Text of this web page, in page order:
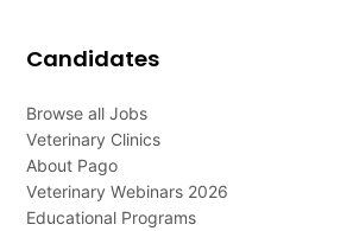
Candidates
Browse all Jobs
Veterinary Clinics
About Pago
Veterinary Webinars 2026
Educational Programs